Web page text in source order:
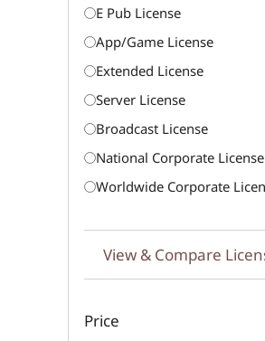
E Pub License
App/Game License
Extended License
Server License
Broadcast License
National Corporate License
Worldwide Corporate
View & Compare
Price